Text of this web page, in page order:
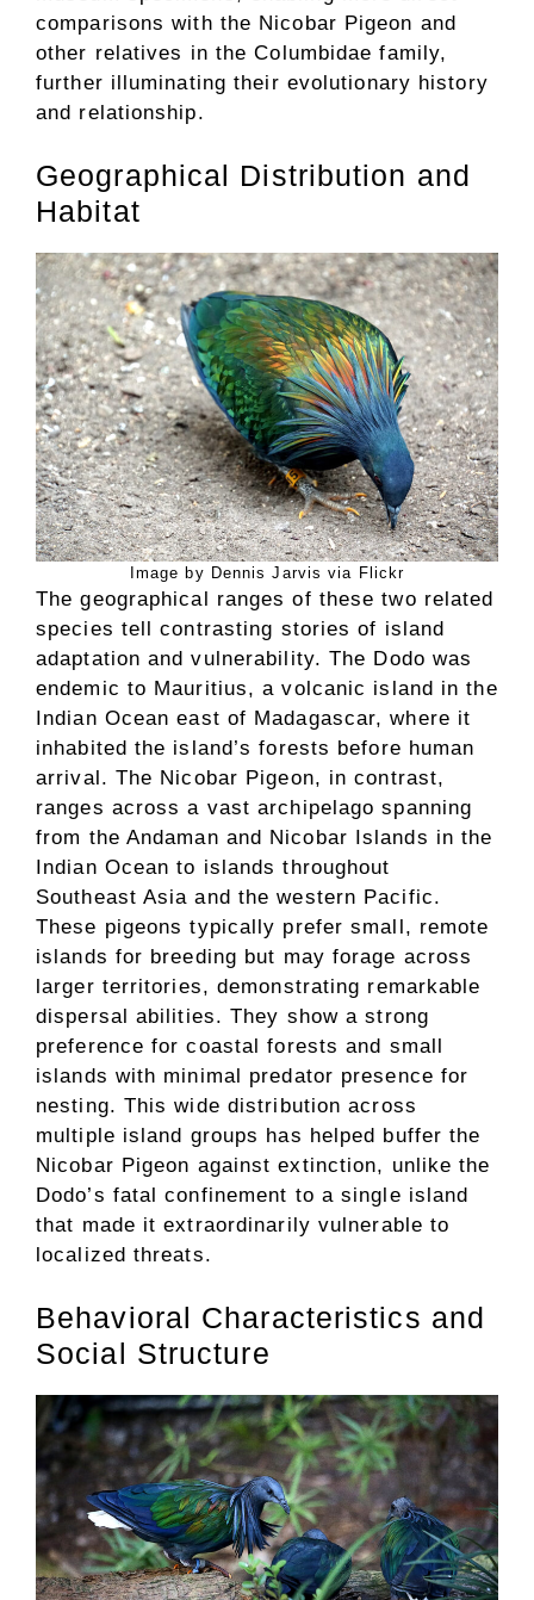
comparisons with the Nicobar Pigeon and
other relatives in the Columbidae family,
further illuminating their evolutionary history
and relationship.
Geographical Distribution and
Habitat
Image by Dennis Jarvis via Flickr
The geographical ranges of these two related
species tell contrasting stories of island
adaptation and vulnerability. The Dodo was
endemic to Mauritius, a volcanic island in the
Indian Ocean east of Madagascar, where it
inhabited the island’s forests before human
arrival. The Nicobar Pigeon, in contrast,
ranges across a vast archipelago spanning
from the Andaman and Nicobar Islands in the
Indian Ocean to islands throughout
Southeast Asia and the western Pacific.
These pigeons typically prefer small, remote
islands for breeding but may forage across
larger territories, demonstrating remarkable
dispersal abilities. They show a strong
preference for coastal forests and small
islands with minimal predator presence for
nesting. This wide distribution across
multiple island groups has helped buffer the
Nicobar Pigeon against extinction, unlike the
Dodo’s fatal confinement to a single island
that made it extraordinarily vulnerable to
localized threats.
Behavioral Characteristics and
Social Structure